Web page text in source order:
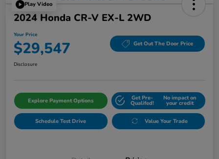
Play Video
2024 Honda CR-V EX-L 2WD
Your Price
$29,547 Get Out The Door Price
Disclosure
Explore Payment Options Get Pre-
Qualifed!
No impact on
your credit
Schedule Test Drive Value Your Trade